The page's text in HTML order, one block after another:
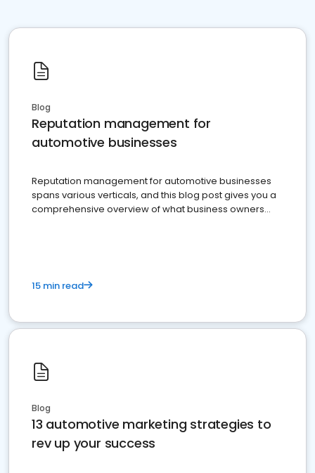
Blog
Reputation management for
automotive businesses
Reputation management for automotive businesses
spans various verticals, and this blog post gives you a
comprehensive overview of what business owners
15 min read
Blog
13 automotive marketing strategies to
rev up your success